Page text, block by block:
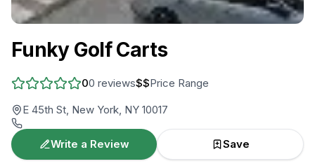
Funky Golf Carts
00 reviews$$Price Range
E 45th St, New York, NY 10017
Write a Review Save